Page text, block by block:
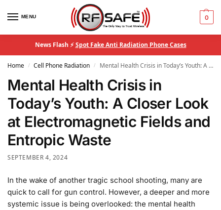
MENU 0
News Flash ⚡Spot Fake Anti Radiation Phone Cases
Home / Cell Phone Radiation / Mental Health Crisis in Today’s Youth: A Closer Look at Electromagnetic Fields and Entropic Waste
Mental Health Crisis in
Today’s Youth: A Closer Look
at Electromagnetic Fields and
Entropic Waste
SEPTEMBER 4, 2024
In the wake of another tragic school shooting, many are
quick to call for gun control. However, a deeper and more
systemic issue is being overlooked: the mental health